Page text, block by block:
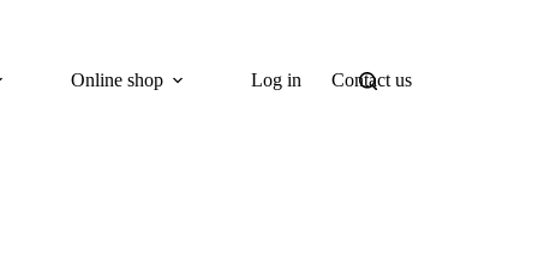
Online shop Log in Contact us